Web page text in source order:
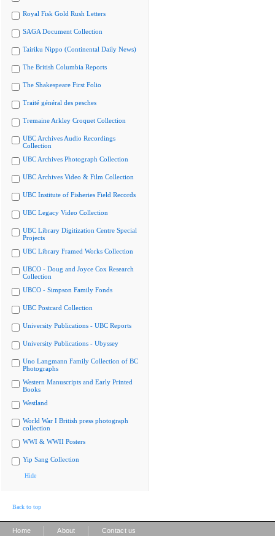
Royal Fisk Gold Rush Letters
SAGA Document Collection
Tairiku Nippo (Continental Daily News)
The British Columbia Reports
The Shakespeare First Folio
Traité général des pesches
Tremaine Arkley Croquet Collection
UBC Archives Audio Recordings
Collection
UBC Archives Photograph Collection
UBC Archives Video & Film Collection
UBC Institute of Fisheries Field Records
UBC Legacy Video Collection
UBC Library Digitization Centre Special
Projects
UBC Library Framed Works Collection
UBCO - Doug and Joyce Cox Research
Collection
UBCO - Simpson Family Fonds
UBC Postcard Collection
University Publications - UBC Reports
University Publications - Ubyssey
Uno Langmann Family Collection of BC
Photographs
Western Manuscripts and Early Printed
Books
Westland
World War I British press photograph
collection
WWI & WWII Posters
Yip Sang Collection
Hide
Back to top
Home About Contact us